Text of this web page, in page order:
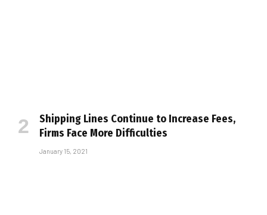
Shipping Lines Continue to Increase Fees,
Firms Face More Difficulties
January 15, 2021